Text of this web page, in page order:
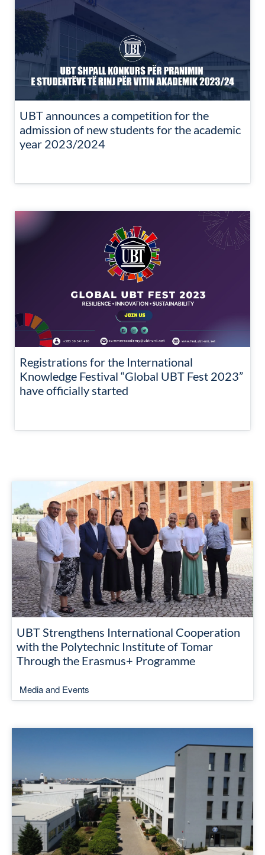
UBT announces a competition for the
admission of new students for the academic
year 2023/2024
Registrations for the International
Knowledge Festival “Global UBT Fest 2023”
have officially started
UBT Strengthens International Cooperation
with the Polytechnic Institute of Tomar
Through the Erasmus+ Programme
Media and Events